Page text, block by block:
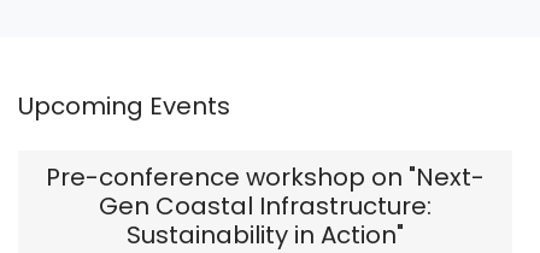
Upcoming Events
Pre-conference workshop on "Next-
Gen Coastal Infrastructure:
Sustainability in Action"